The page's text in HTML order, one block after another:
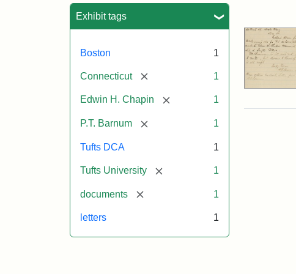
Exhibit tags
Boston 1
Connecticut [remove] 1
Edwin H. Chapin [remove] 1
P.T. Barnum [remove] 1
Tufts DCA 1
Tufts University [remove] 1
documents [remove] 1
letters 1